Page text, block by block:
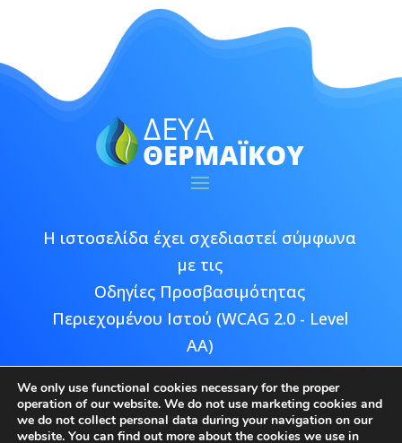
Η ιστοσελίδα έχει σχεδιαστεί σύμφωνα
με τις
Οδηγίες Προσβασιμότητας
Περιεχομένου Ιστού (WCAG 2.0 - Level
AA)
We only use functional cookies necessary for the proper
operation of our website. We do not use marketing cookies and
we do not collect personal data during your navigation on our
website. You can find out more about the cookies we use in